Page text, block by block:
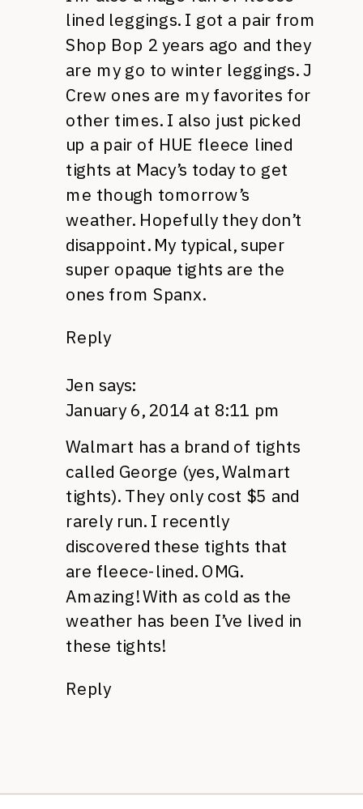
lined leggings. I got a pair from
Shop Bop 2 years ago and they
are my go to winter leggings. J
Crew ones are my favorites for
other times. I also just picked
up a pair of HUE fleece lined
tights at Macy’s today to get
me though tomorrow’s
weather. Hopefully they don’t
disappoint. My typical, super
super opaque tights are the
ones from Spanx.
Reply
Jen says:
January 6, 2014 at 8:11 pm
Walmart has a brand of tights
called George (yes, Walmart
tights). They only cost $5 and
rarely run. I recently
discovered these tights that
are fleece-lined. OMG.
Amazing! With as cold as the
weather has been I’ve lived in
these tights!
Reply